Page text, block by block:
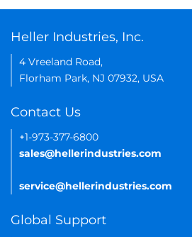
Heller Industries, Inc.
4 Vreeland Road,
Florham Park, NJ 07932, USA
Contact Us
+1-973-377-6800
sales@hellerindustries.com
service@hellerindustries.com
Global Support